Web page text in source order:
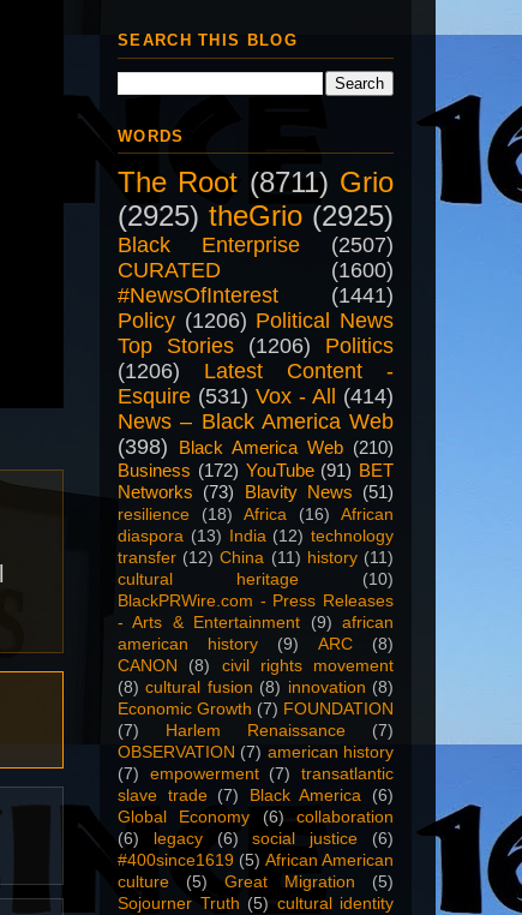
SEARCH THIS BLOG
WORDS
The Root (8711) Grio
(2925) theGrio (2925)
Black Enterprise
(2507)
CURATED
(1600)
#NewsOfInterest
(1441)
Policy (1206) Political News
Top Stories
(1206)
Politics
(1206)
Latest Content -
Esquire (531) Vox - All
(414)
News – Black America Web
(398)
Black America Web (210)
Business (172) YouTube (91) BET
Networks (73) Blavity News (51)
resilience (18) Africa (16)
African
diaspora (13) India (12) technology
transfer (12) China (11) history (11)
cultural heritage
(10)
BlackPRWire.com - Press Releases
- Arts & Entertainment
(9)
african
american history
(9) ARC
(8)
CANON
(8)
civil rights movement
(8) cultural fusion (8) innovation (8)
Economic Growth (7) FOUNDATION
(7)
Harlem Renaissance
(7)
OBSERVATION (7) american history
(7)
empowerment (7)
transatlantic
slave trade
(7) Black America
(6)
Global Economy
(6)
collaboration
(6)
legacy (6) social justice
(6)
#400since1619 (5) African American
culture
(5) Great Migration
(5)
Sojourner Truth (5) cultural identity